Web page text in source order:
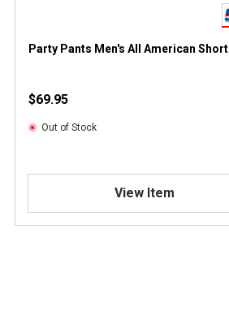
Party Pants Men's All American Short
$69.95
Out of Stock
View Item